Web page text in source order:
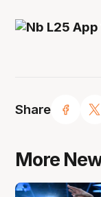
Share
More